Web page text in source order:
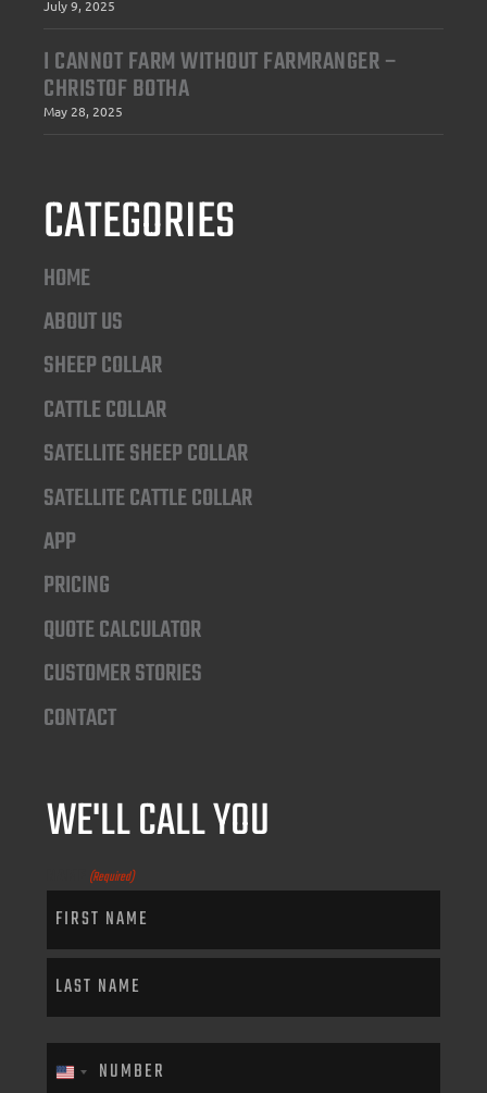
July 9, 2025
I CANNOT FARM WITHOUT FARMRANGER –
CHRISTOF BOTHA
May 28, 2025
CATEGORIES
HOME
ABOUT US
SHEEP COLLAR
CATTLE COLLAR
SATELLITE SHEEP COLLAR
SATELLITE CATTLE COLLAR
APP
PRICING
QUOTE CALCULATOR
CUSTOMER STORIES
CONTACT
WE'LL CALL YOU
(Required)
PHONE
(Required)
United States +1